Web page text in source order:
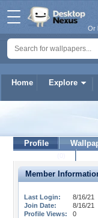
Home Explore
Or
Profile
Member
Last Login:
8/16/21
Join Date:
8/16/21
Profile Views:
0